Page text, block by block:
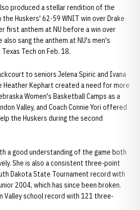
produced a stellar rendition of the
Huskers' 62-59 WNIT win over Drake
first anthem at NU before a win over
also sang the anthem at NU's men's
Tech on Feb. 18.
to seniors Jelena Spiric and Ivana
Heather Kephart created a need for more
Women's Basketball Camps as a
Valley, and Coach Connie Yori offered
the Huskers during the second
a good understanding of the game both
She is also a consistent three-point
Dakota State Tournament record with
2004, which has since been broken.
Valley school record with 121 three-